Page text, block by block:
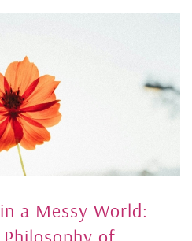
a Messy World: